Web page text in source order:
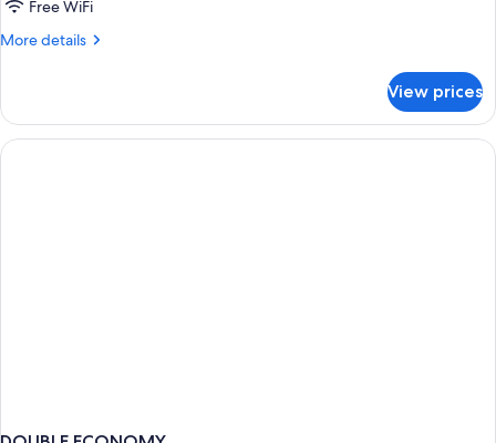
Free WiFi
More details
More
Room,
Non
Smoking
View prices